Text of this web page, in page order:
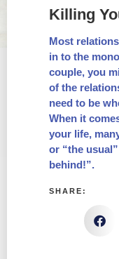
Killing
Most
in to the
couple, you
of the
need to be
When it
your life,
or “the
behind!”.
SHARE: